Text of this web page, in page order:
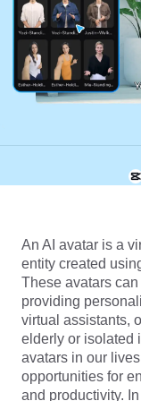
Text & Audio
Auto captions
Custom voices
Enhance voice
Reduce noise
Image
Marketing
Lifestyle & Vlogs
Custom design
How-to guides
Market Trends
Top Picks
Template
More
Industry
Trust Center
Help Center
About
Open CapCut
An AI avatar is a
entity created
These avatars
providing
virtual assistants,
elderly or isolated
avatars in our
opportunities for
and productivity.